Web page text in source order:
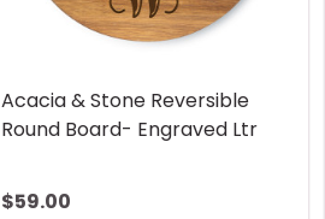
Acacia & Stone Reversible
Round Board- Engraved Ltr
$59.00